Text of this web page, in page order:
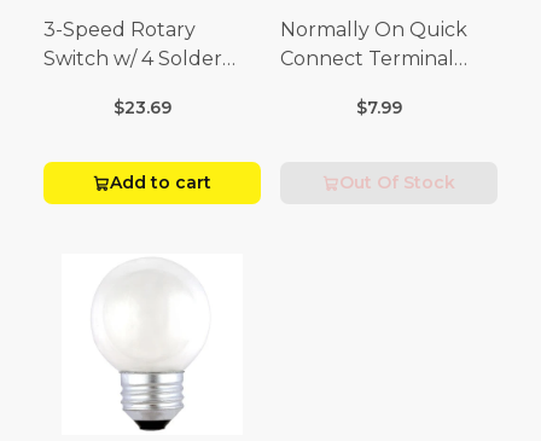
3-Speed Rotary
Switch w/ 4 Solder
Volt x 2 Amp-250 Volt)
$23.69
Add to cart
Normally On Quick
Connect Terminal
(3/4 Amp-125 Volt x 1/4
$7.99
Out Of Stock